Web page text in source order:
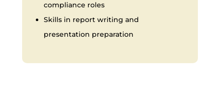
compliance roles
Skills in report writing and
presentation preparation